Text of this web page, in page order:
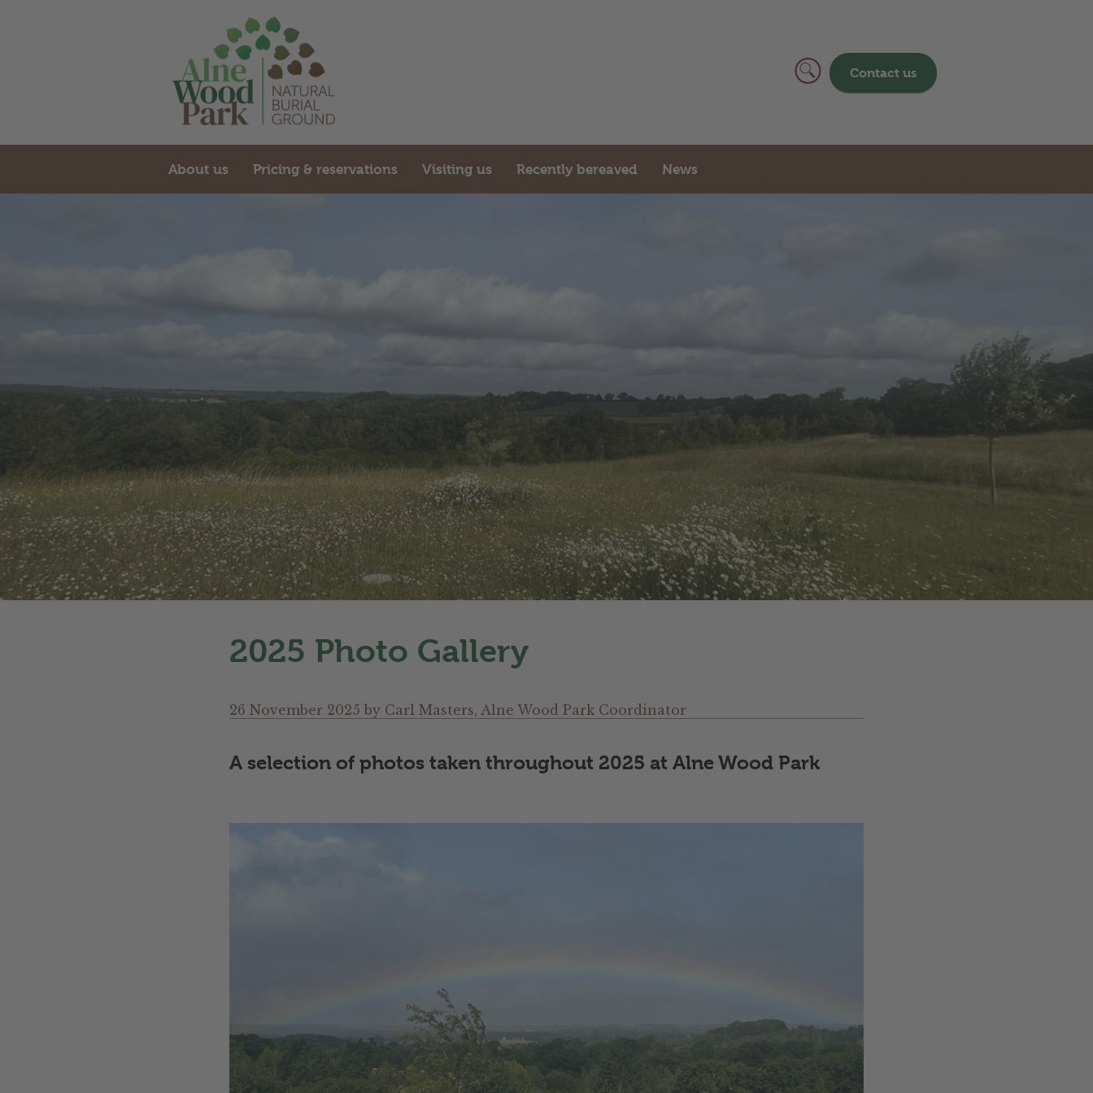
Contact us
About us Pricing & reservations Visiting us Recently bereaved News
2025 Photo Gallery
26 November 2025 by Carl Masters, Alne Wood Park Coordinator
A selection of photos taken throughout 2025 at Alne Wood Park